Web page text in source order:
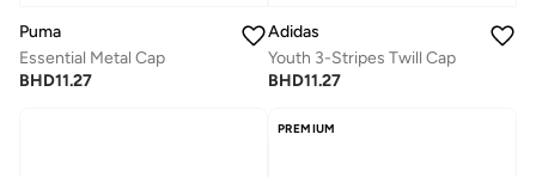
Puma
Essential Metal Cap
BHD11.27
Adidas
Youth 3-Stripes Twill Cap
BHD11.27
PREMIUM